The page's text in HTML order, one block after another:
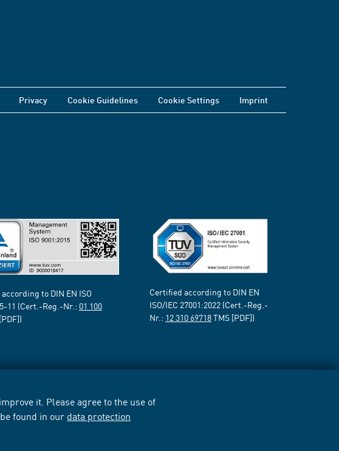
it. Please agree to the use of
found in our data protection
Privacy Cookie Guidelines Cookie Settings Imprint
to DIN EN ISO
11 (Cert.-Reg.-Nr.: 01 100
[PDF])
Certified according to DIN EN
ISO/IEC 27001:2022 (Cert.-Reg.-
Nr.: 12 310 69718TMS [PDF])